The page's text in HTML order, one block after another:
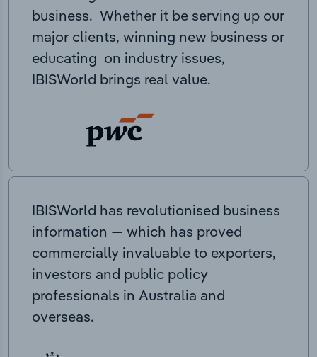
business. Whether it be serving up our
major clients, winning new business or
educating on industry issues,
IBISWorld brings real value.
IBISWorld has revolutionised business
information — which has proved
commercially invaluable to exporters,
investors and public policy
professionals in Australia and
overseas.